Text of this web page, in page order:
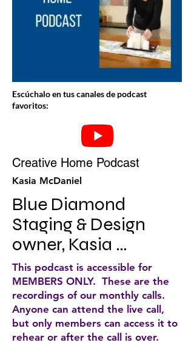
Escúchalo en tus canales de podcast
favoritos:
Creative Home Podcast
Kasia McDaniel
Blue Diamond
Staging & Design
owner, Kasia
McDaniel, discusses
home staging and
decorating tips for
your home. She does
weekly podcasts that
This podcast is accessible for
MEMBERS ONLY. These are the
recordings of our monthly calls.
Anyone can attend the live call,
but only members can access it to
rehear or after the call is over.